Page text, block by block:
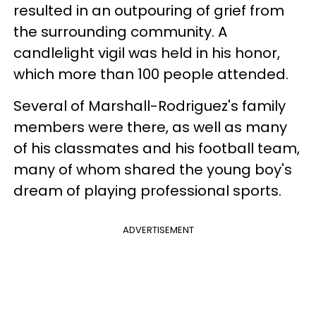
resulted in an outpouring of grief from
the surrounding community. A
candlelight vigil was held in his honor,
which more than 100 people attended.
Several of Marshall-Rodriguez's family
members were there, as well as many
of his classmates and his football team,
many of whom shared the young boy's
dream of playing professional sports.
ADVERTISEMENT